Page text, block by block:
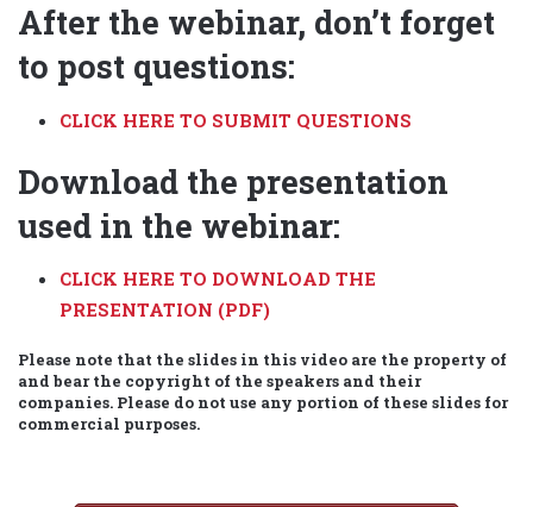
After the webinar, don’t forget
to post questions:
CLICK HERE TO SUBMIT QUESTIONS
Download the presentation
used in the webinar:
CLICK HERE TO DOWNLOAD THE
PRESENTATION (PDF)
Please note that the slides in this video are the property of
and bear the copyright of the speakers and their
companies. Please do not use any portion of these slides for
commercial purposes.